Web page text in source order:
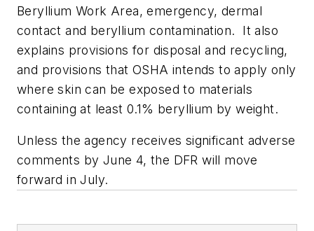
Beryllium Work Area, emergency, dermal
contact and beryllium contamination. It also
explains provisions for disposal and recycling,
and provisions that OSHA intends to apply only
where skin can be exposed to materials
containing at least 0.1% beryllium by weight.
Unless the agency receives significant adverse
comments by June 4, the DFR will move
forward in July.